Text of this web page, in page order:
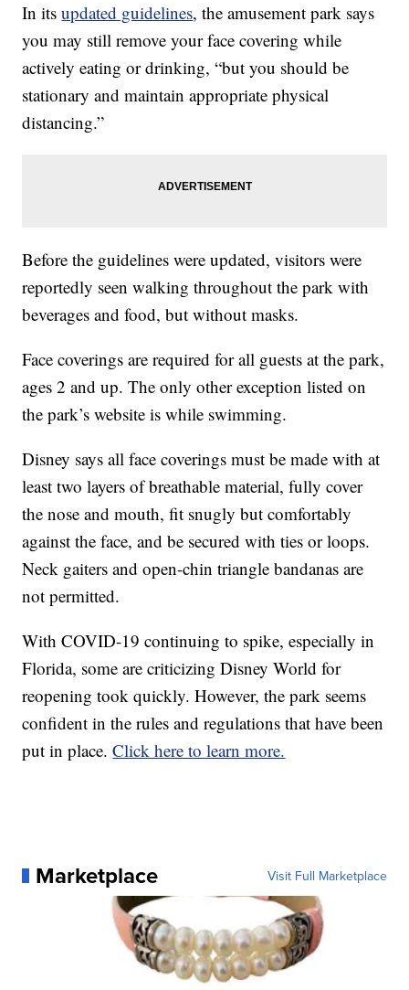
In itsupdated guidelines, the amusement park says
you may still remove your face covering while
actively eating or drinking, “but you should be
stationary and maintain appropriate physical
distancing.”
Before the guidelines were updated, visitors were
reportedly seen walking throughout the park with
beverages and food, but without masks.
Face coverings are required for all guests at the park,
ages 2 and up. The only other exception listed on
the park’s website is while swimming.
Disney says all face coverings must be made with at
least two layers of breathable material, fully cover
the nose and mouth, fit snugly but comfortably
against the face, and be secured with ties or loops.
Neck gaiters and open-chin triangle bandanas are
not permitted.
With COVID-19 continuing to spike, especially in
Florida, some are criticizing Disney World for
reopening took quickly. However, the park seems
confident in the rules and regulations that have been
put in place.Click here to learn more.
Marketplace Visit Full Marketplace